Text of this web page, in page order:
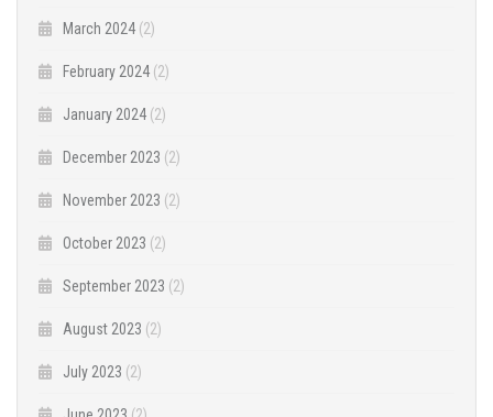
March 2024 (2)
February 2024 (2)
January 2024 (2)
December 2023 (2)
November 2023 (2)
October 2023 (2)
September 2023 (2)
August 2023 (2)
July 2023 (2)